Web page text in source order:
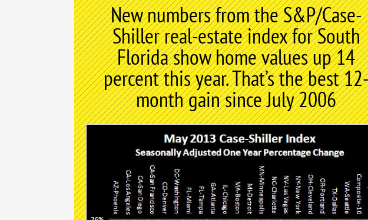
New numbers from the S&P/Case-
Shiller real-estate index for South
Florida show home values up 14
percent this year. That’s the best 12-
month gain since July 2006